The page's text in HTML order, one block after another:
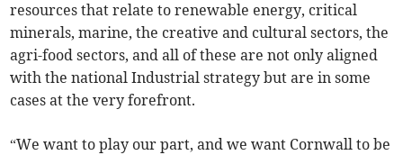
resources that relate to renewable energy, critical
minerals, marine, the creative and cultural sectors, the
agri-food sectors, and all of these are not only aligned
with the national Industrial strategy but are in some
cases at the very forefront.
“We want to play our part, and we want Cornwall to be